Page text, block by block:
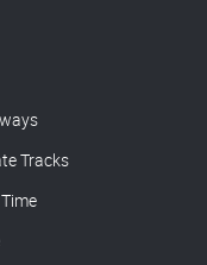
Tracks